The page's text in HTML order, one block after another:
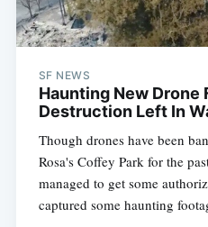
SF NEWS
Haunting New Drone
Destruction Left In
Though drones have been
Rosa's Coffey Park for the
managed to get some
captured some haunting